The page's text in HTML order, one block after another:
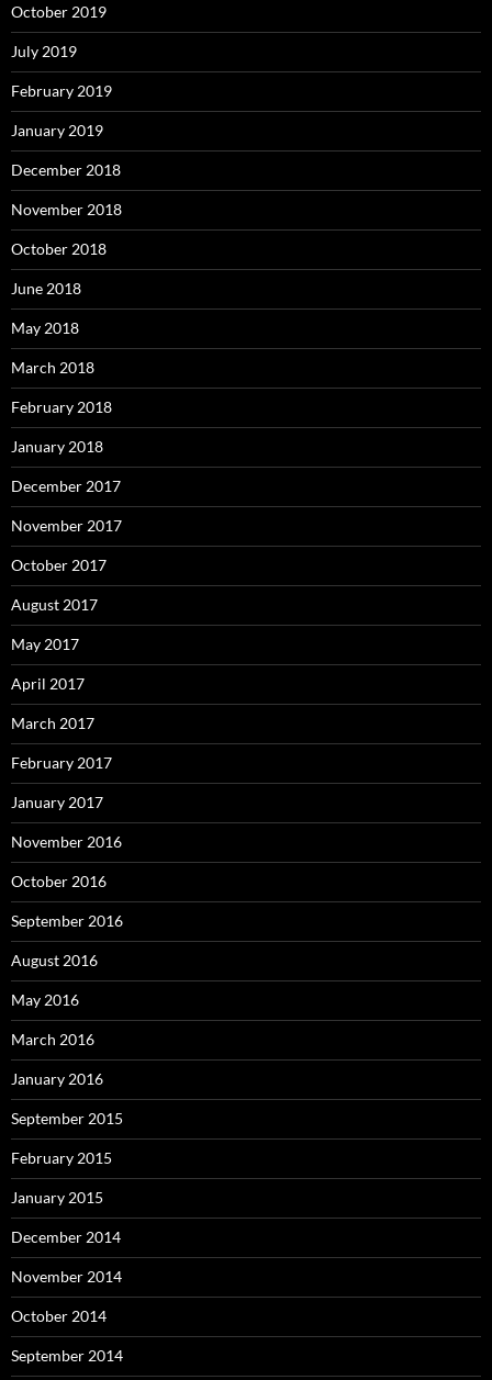
October 2019
July 2019
February 2019
January 2019
December 2018
November 2018
October 2018
June 2018
May 2018
March 2018
February 2018
January 2018
December 2017
November 2017
October 2017
August 2017
May 2017
April 2017
March 2017
February 2017
January 2017
November 2016
October 2016
September 2016
August 2016
May 2016
March 2016
January 2016
September 2015
February 2015
January 2015
December 2014
November 2014
October 2014
September 2014